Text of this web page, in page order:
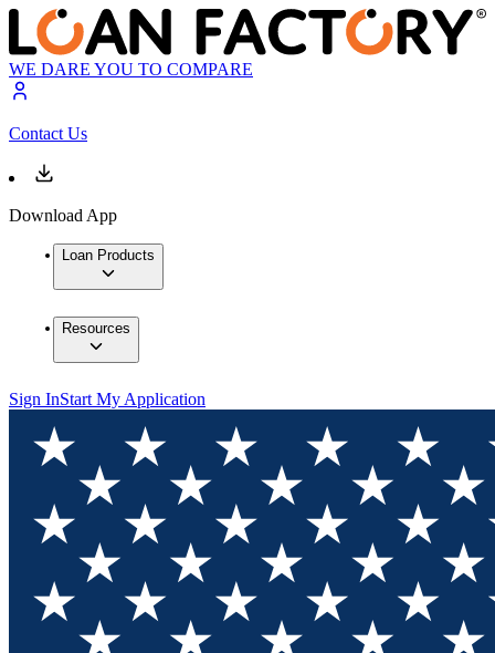
WE DARE YOU TO COMPARE
Contact Us
Download App
Loan Products
Resources
Sign InStart My Application